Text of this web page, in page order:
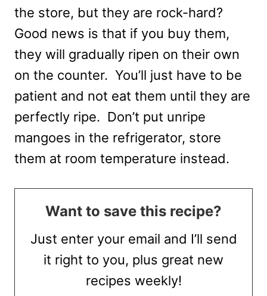
the store, but they are rock-hard?
Good news is that if you buy them,
they will gradually ripen on their own
on the counter. You’ll just have to be
patient and not eat them until they are
perfectly ripe. Don’t put unripe
mangoes in the refrigerator, store
them at room temperature instead.
Want to save this recipe?
Just enter your email and I’ll send
it right to you, plus great new
recipes weekly!